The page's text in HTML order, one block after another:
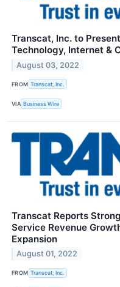
Transcat, Inc. to
Technology, Internet &
August 03, 2022
FROM Transcat, Inc.
VIA Business Wire
Transcat Reports
Service Revenue
Expansion
August 01, 2022
FROM Transcat, Inc.